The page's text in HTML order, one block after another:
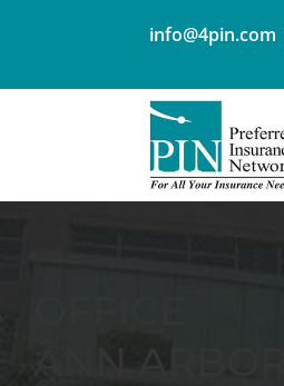
info@4pin.com